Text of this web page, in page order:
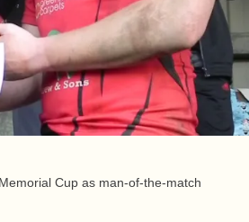
Cup as man-of-the-match